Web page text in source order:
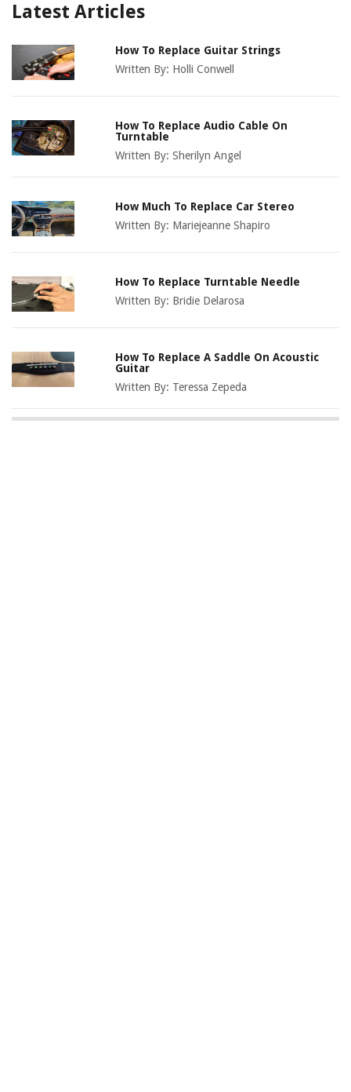
Latest Articles
How To Replace Guitar Strings
Written By: Holli Conwell
How To Replace Audio Cable On
Turntable
Written By:Sherilyn Angel
How Much To Replace Car Stereo
Written By: Mariejeanne Shapiro
How To Replace Turntable Needle
Written By: Bridie Delarosa
How To Replace A Saddle On Acoustic
Guitar
Written By: Teressa Zepeda